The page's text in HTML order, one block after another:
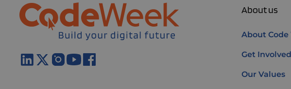
About us
About Code
Get Involved
Our Values